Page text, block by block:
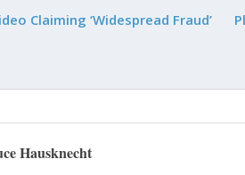
Claiming ‘Widespread Fraud’
Hausknecht